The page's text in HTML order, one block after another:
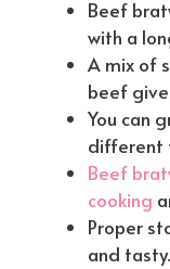
Beef
with a
A mix of
beef
You can
different
Beef
cooking
Proper
and tasty.